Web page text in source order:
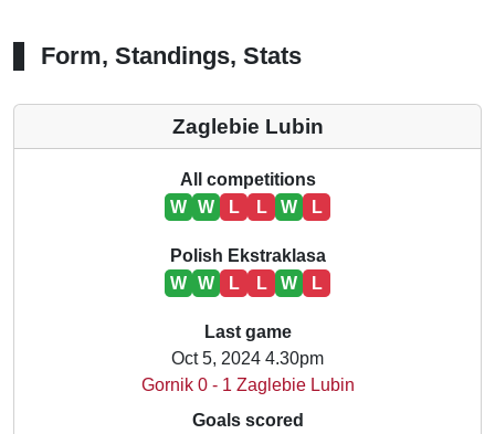
Form, Standings, Stats
Zaglebie Lubin
All competitions
W W L L W L
Polish Ekstraklasa
W W L L W L
Last game
Oct 5, 2024 4.30pm
Gornik 0 - 1 Zaglebie Lubin
Goals scored